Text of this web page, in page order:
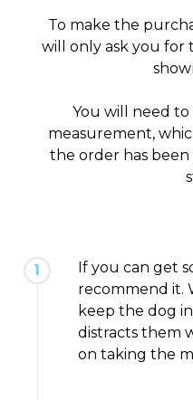
To make the
will only ask you
You will need
measurement,
the order has been
1
If you can get
recommend it.
keep the dog
distracts them
on taking the